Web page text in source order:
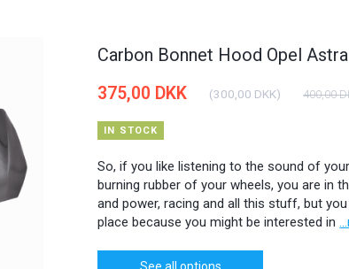
Carbon Bonnet Hood Opel
So, if you like listening to the sound of
burning rubber of your wheels, you are in
and power, racing and all this stuff, but
place because you might be interested in
375,00 DKK (300,00 DKK) 400,00
IN STOCK
See all options